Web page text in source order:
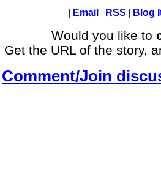
| Email | RSS | Blog
Would you like to
Get the URL of the story,
Comment/Join